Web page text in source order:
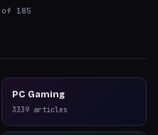
of 185
PC Gaming
3339 articles